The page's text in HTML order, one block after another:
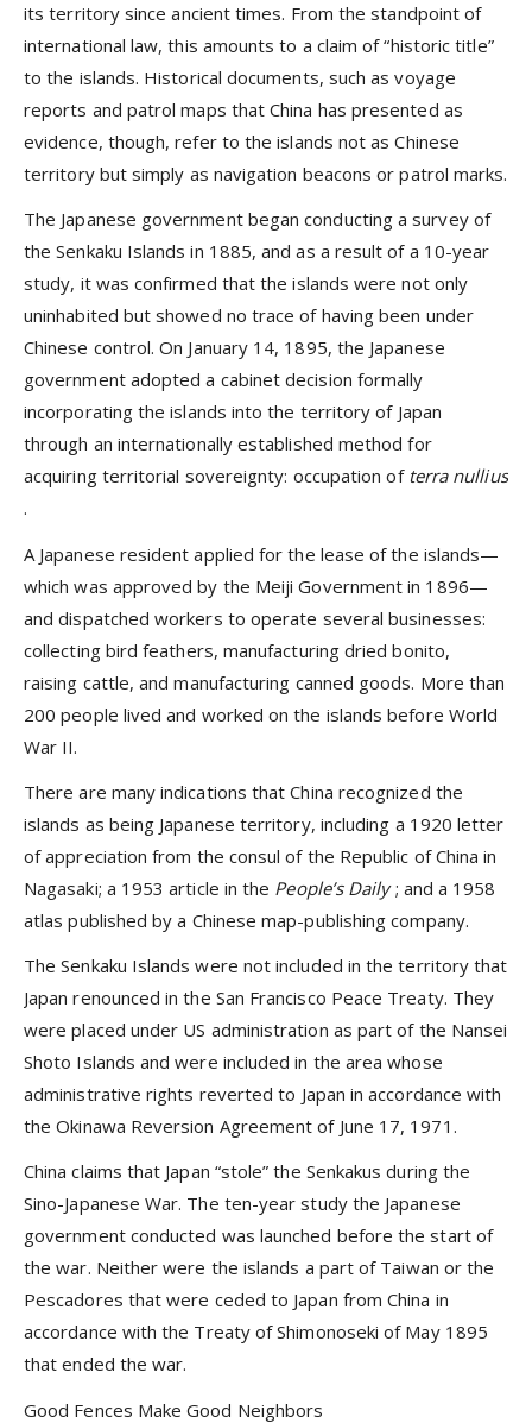
its territory since ancient times. From the standpoint of
international law, this amounts to a claim of “historic title”
to the islands. Historical documents, such as voyage
reports and patrol maps that China has presented as
evidence, though, refer to the islands not as Chinese
territory but simply as navigation beacons or patrol marks.
The Japanese government began conducting a survey of
the Senkaku Islands in 1885, and as a result of a 10-year
study, it was confirmed that the islands were not only
uninhabited but showed no trace of having been under
Chinese control. On January 14, 1895, the Japanese
government adopted a cabinet decision formally
incorporating the islands into the territory of Japan
through an internationally established method for
acquiring territorial sovereignty: occupation of terra nullius
.
A Japanese resident applied for the lease of the islands—
which was approved by the Meiji Government in 1896—
and dispatched workers to operate several businesses:
collecting bird feathers, manufacturing dried bonito,
raising cattle, and manufacturing canned goods. More than
200 people lived and worked on the islands before World
War II.
There are many indications that China recognized the
islands as being Japanese territory, including a 1920 letter
of appreciation from the consul of the Republic of China in
Nagasaki; a 1953 article in the People’s Daily; and a 1958
atlas published by a Chinese map-publishing company.
The Senkaku Islands were not included in the territory that
Japan renounced in the San Francisco Peace Treaty. They
were placed under US administration as part of the Nansei
Shoto Islands and were included in the area whose
administrative rights reverted to Japan in accordance with
the Okinawa Reversion Agreement of June 17, 1971.
China claims that Japan “stole” the Senkakus during the
Sino-Japanese War. The ten-year study the Japanese
government conducted was launched before the start of
the war. Neither were the islands a part of Taiwan or the
Pescadores that were ceded to Japan from China in
accordance with the Treaty of Shimonoseki of May 1895
that ended the war.
Good Fences Make Good Neighbors